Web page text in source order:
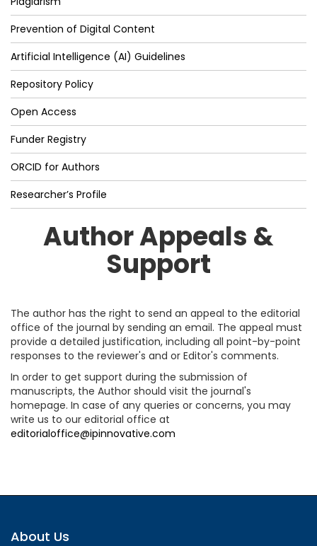
Prevention of Digital Content
Artificial Intelligence (AI) Guidelines
Repository Policy
Open Access
Funder Registry
ORCID for Authors
Researcher’s Profile
Author Appeals &
Support
The author has the right to send an appeal to the editorial
office of the journal by sending an email. The appeal must
provide a detailed justification, including all point-by-point
responses to the reviewer's and or Editor's comments.
In order to get support during the submission of
manuscripts, the Author should visit the journal's
homepage. In case of any queries or concerns, you may
write us to our editorial office at
editorialoffice@ipinnovative.com
About Us